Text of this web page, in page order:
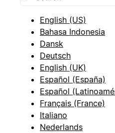
English (US)
Bahasa Indonesia
Dansk
Deutsch
English (UK)
Español (España)
Español
Français (France)
Italiano
Nederlands